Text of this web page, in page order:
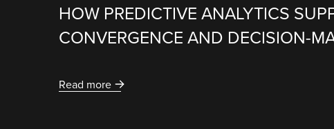
HOW PREDICTIVE ANALYTICS
CONVERGENCE AND DECISION-
Read more